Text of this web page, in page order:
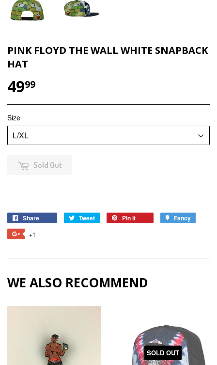
PINK FLOYD THE WALL WHITE SNAPBACK
HAT
4999
Size
Sold Out
Share Tweet
Tweet
Pin it Fancy
+1
WE ALSO RECOMMEND
SOLD OUT